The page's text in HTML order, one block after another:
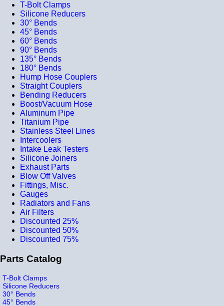
T-Bolt Clamps
Silicone Reducers
30° Bends
45° Bends
60° Bends
90° Bends
135° Bends
180° Bends
Hump Hose Couplers
Straight Couplers
Bending Reducers
Boost/Vacuum Hose
Aluminum Pipe
Titanium Pipe
Stainless Steel Lines
Intercoolers
Intake Leak Testers
Silicone Joiners
Exhaust Parts
Blow Off Valves
Fittings, Misc.
Gauges
Radiators and Fans
Air Filters
Discounted 25%
Discounted 50%
Discounted 75%
Parts Catalog
T-Bolt Clamps
Silicone Reducers
30° Bends
45° Bends